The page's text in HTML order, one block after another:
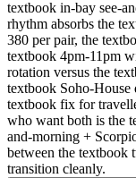
textbook in-bay see-
rhythm absorbs the
380 per pair, the
textbook 4pm-11pm
rotation versus the
textbook Soho-House
textbook fix for
who want both is the
and-morning +
between the textbook
transition cleanly.